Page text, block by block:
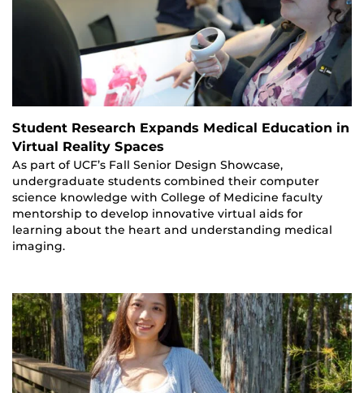
Student Research Expands Medical Education in
Virtual Reality Spaces
As part of UCF’s Fall Senior Design Showcase,
undergraduate students combined their computer
science knowledge with College of Medicine faculty
mentorship to develop innovative virtual aids for
learning about the heart and understanding medical
imaging.